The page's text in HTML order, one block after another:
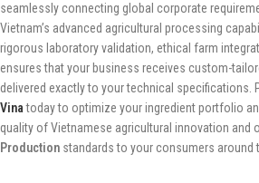
seamlessly connecting global corporate
Vietnam’s advanced agricultural processing
rigorous laboratory validation, ethical farm
ensures that your business receives custom-
delivered exactly to your technical specifications.
Vinatoday to optimize your ingredient portfolio
quality of Vietnamese agricultural innovation and
Production standards to your consumers around